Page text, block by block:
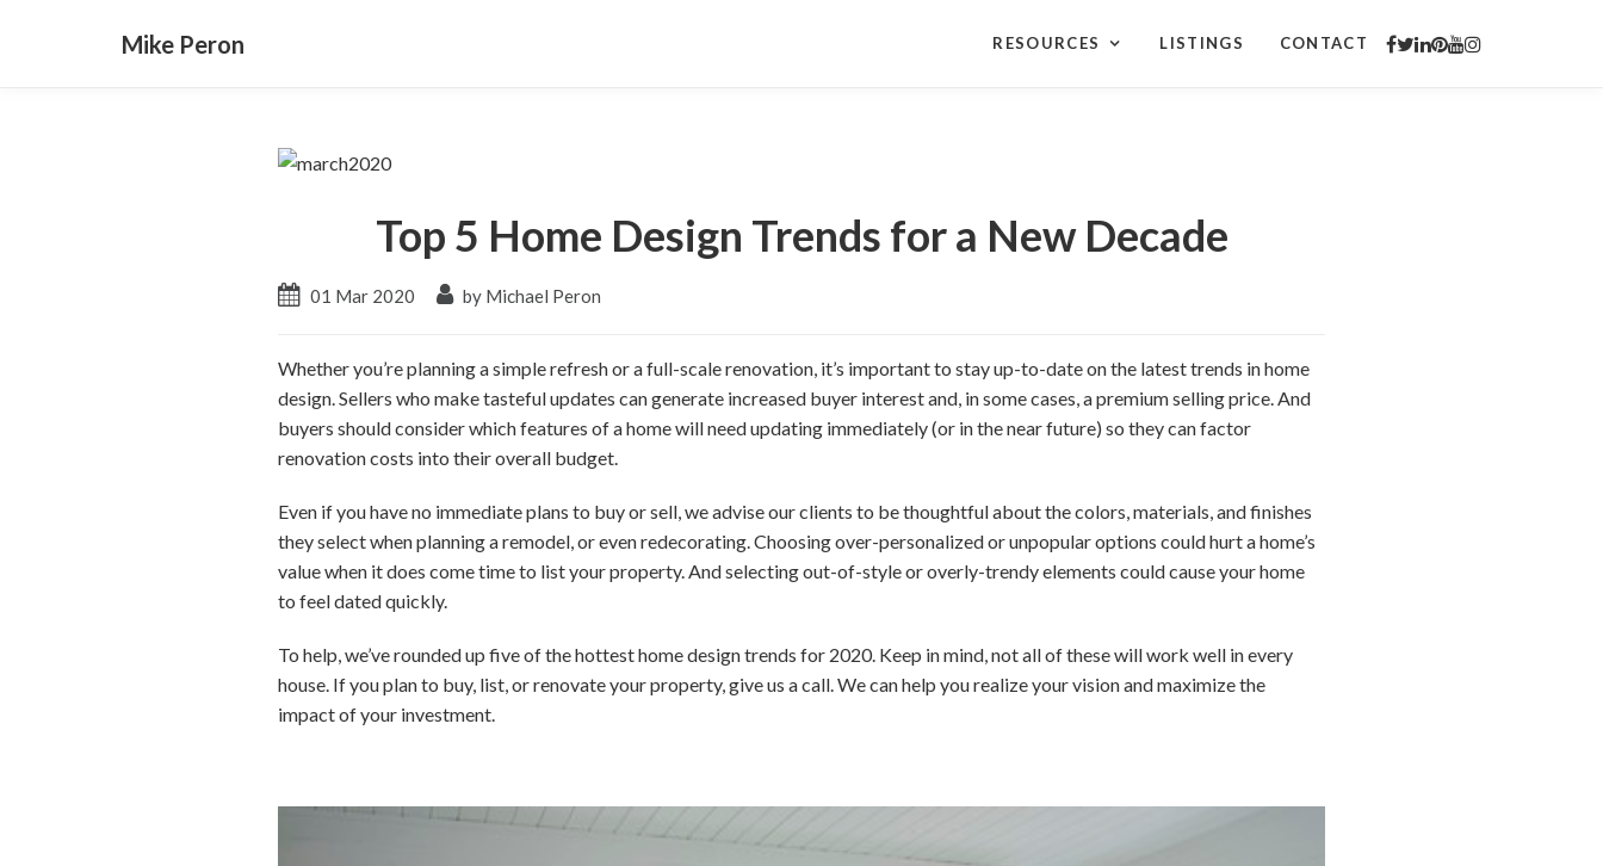
Mike Peron RESOURCES LISTINGS CONTACT
Top 5 Home Design Trends for a New Decade
01 Mar 2020 by Michael Peron
Whether you’re planning a simple refresh or a full-scale renovation, it’s important to stay up-to-date on the latest trends in home
design. Sellers who make tasteful updates can generate increased buyer interest and, in some cases, a premium selling price. And
buyers should consider which features of a home will need updating immediately (or in the near future) so they can factor
renovation costs into their overall budget.
Even if you have no immediate plans to buy or sell, we advise our clients to be thoughtful about the colors, materials, and finishes
they select when planning a remodel, or even redecorating. Choosing over-personalized or unpopular options could hurt a home’s
value when it does come time to list your property. And selecting out-of-style or overly-trendy elements could cause your home
to feel dated quickly.
To help, we’ve rounded up five of the hottest home design trends for 2020. Keep in mind, not all of these will work well in every
house. If you plan to buy, list, or renovate your property, give us a call. We can help you realize your vision and maximize the
impact of your investment.